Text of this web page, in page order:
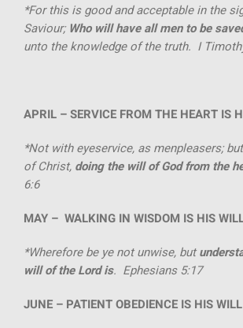
*For this is good and acceptable in the
Saviour;Who will have all men to be
unto the knowledge of the truth. I
APRIL –SERVICE FROM THE HEART IS
*Not with eyeservice, as menpleasers;
of Christ, doing the will of God from the
6:6
MAY – WALKING IN WISDOM IS HIS
*Wherefore be ye not unwise, but
will of the Lord is. Ephesians 5:17
JUNE – PATIENT OBEDIENCE IS HIS WILL